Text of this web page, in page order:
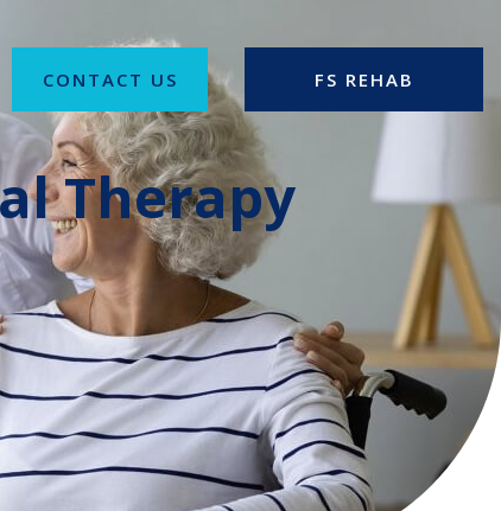
CONTACT US FS REHAB
Therapy